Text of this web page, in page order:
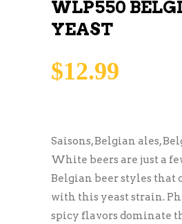
WLP550
YEAST
$12.99
Saisons, Belgian ales,
White beers are just a
Belgian beer styles that
with this yeast strain.
spicy flavors dominate